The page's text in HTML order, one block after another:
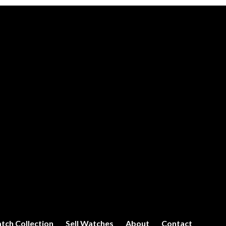
Collection Sell Watches About Contact